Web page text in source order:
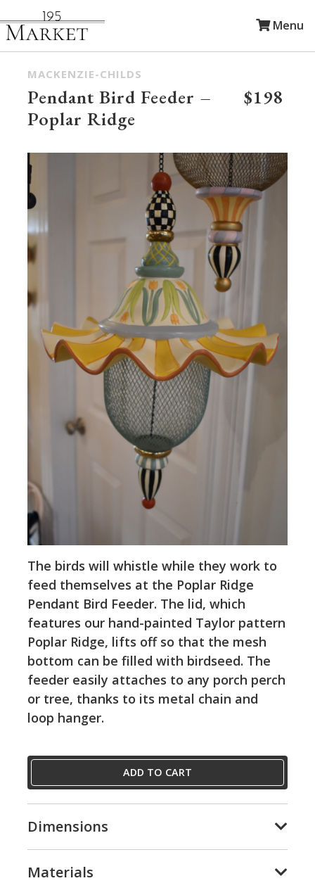
Menu
MACKENZIE-CHILDS
Pendant Bird Feeder –
Poplar Ridge
$198
The birds will whistle while they work to
feed themselves at the Poplar Ridge
Pendant Bird Feeder. The lid, which
features our hand-painted Taylor pattern
Poplar Ridge, lifts off so that the mesh
bottom can be filled with birdseed. The
feeder easily attaches to any porch perch
or tree, thanks to its metal chain and
loop hanger.
ADD TO CART
Dimensions
Materials